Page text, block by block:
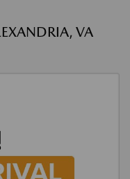
VA